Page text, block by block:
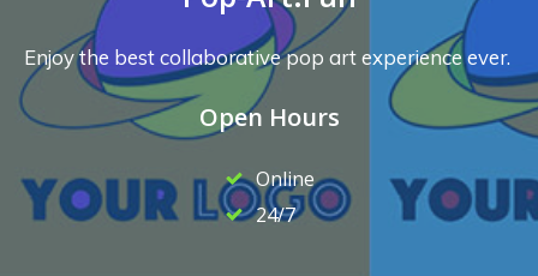
Enjoy the best collaborative pop art experience ever.
Open Hours
Online
24/7